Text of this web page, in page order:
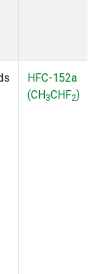
HFC-152a
(CH3CHF2)